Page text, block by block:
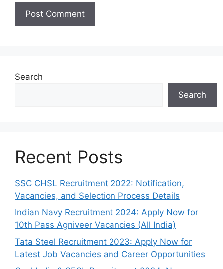
Search
Search
Recent Posts
SSC CHSL Recruitment 2022: Notification,
Vacancies, and Selection Process Details
Indian Navy Recruitment 2024: Apply Now for
10th Pass Agniveer Vacancies (All India)
Tata Steel Recruitment 2023: Apply Now for
Latest Job Vacancies and Career Opportunities